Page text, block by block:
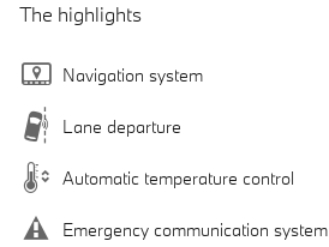
The highlights
Navigation system
Lane departure
Automatic temperature control
Emergency communication system